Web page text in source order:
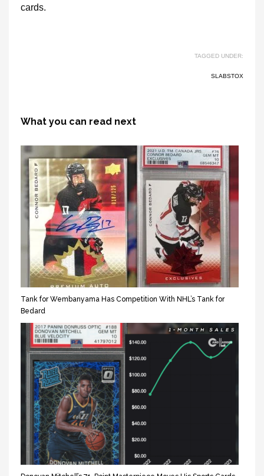
cards.
TAGGED UNDER:
SLABSTOX
What you can read next
Tank for Wembanyama Has Competition With NHL’s Tank for
Bedard